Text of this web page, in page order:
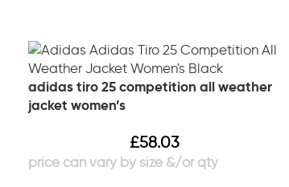
adidas tiro 25 competition all weather
jacket women’s
£58.03